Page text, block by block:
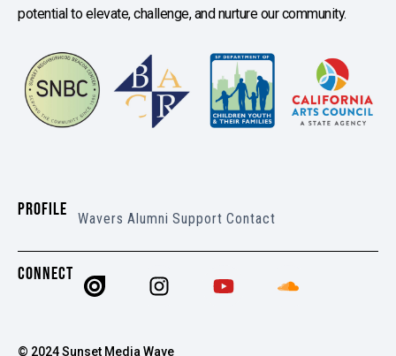
potential to elevate, challenge, and nurture our community.
PROFILE Wavers Alumni Support Contact
CONNECT
© 2024 Sunset Media Wave